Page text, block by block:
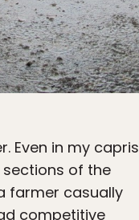
Even in my capris
of the
farmer casually
competitive